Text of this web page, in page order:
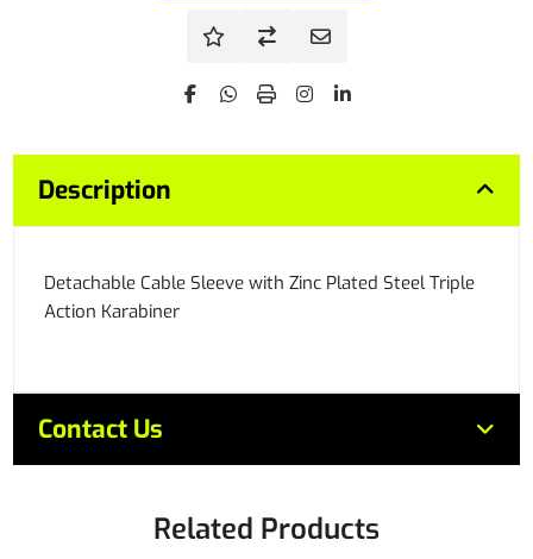
Description
Detachable Cable Sleeve with Zinc Plated Steel Triple
Action Karabiner
Contact Us
Related Products